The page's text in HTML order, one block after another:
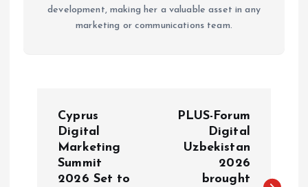
development, making her a valuable asset in any
marketing or communications team.
Cyprus
Digital
Marketing
Summit
2026 Set to
PLUS-Forum
Digital
Uzbekistan
2026
brought